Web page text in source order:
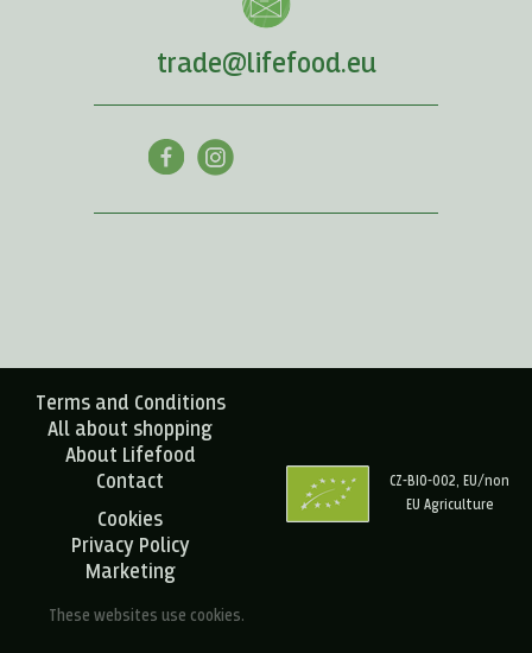
trade@lifefood.eu
Terms and Conditions
All about shopping
About Lifefood
Contact
Cookies
Privacy Policy
Marketing
These websites use cookies.
CZ-BIO-002, EU/non
EU Agriculture